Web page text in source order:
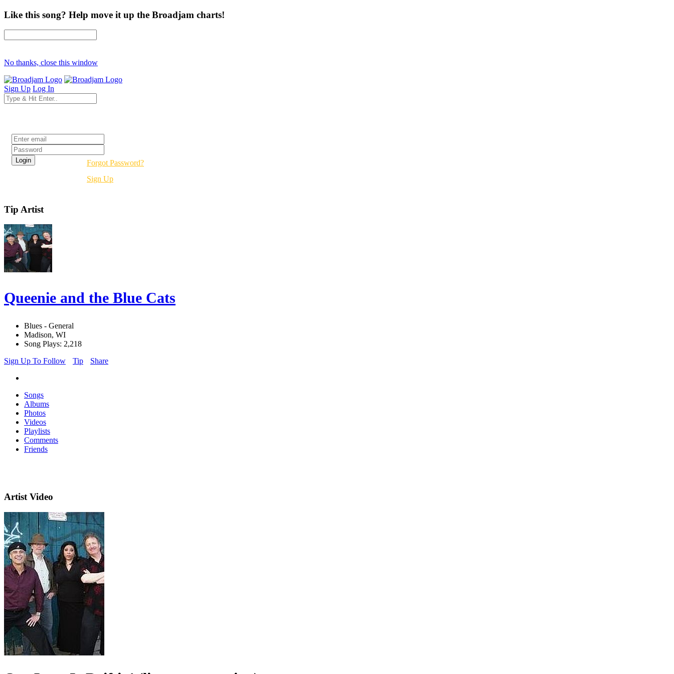
Like this song? Help move it up the Broadjam charts!
No thanks, close this window
Sign Up Log In
Forgot Password?
Sign Up
Tip Artist
Queenie and the Blue Cats
Blues - General
Madison, WI
Song Plays: 2,218
Sign Up To Follow
Tip Share
Songs
Albums
Photos
Videos
Playlists
Comments
Friends
Artist Video